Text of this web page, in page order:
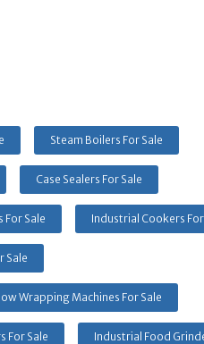
Steam Boilers For Sale
Case Sealers For Sale
For Sale Industrial Cookers For
Sale
Wrapping Machines For Sale
For Sale Industrial Food